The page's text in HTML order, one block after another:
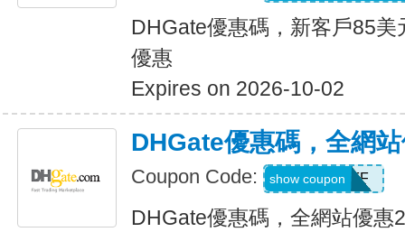
DHGate優惠碼，新客戶85
優惠
Expires on 2026-10-02
DHGate優惠碼，全網
Coupon Code: JUNE28OFF
show coupon
DHGate優惠碼，全網站優惠